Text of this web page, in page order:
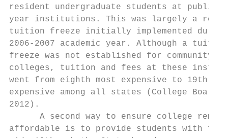
resident undergraduate students at public
year institutions. This was largely a result of
tuition freeze initially implemented
2006-2007 academic year. Although a
freeze was not established for
colleges, tuition and fees at these
went from eighth most expensive to 19th
expensive among all states (College
2012).
A second way to ensure college
affordable is to provide students with